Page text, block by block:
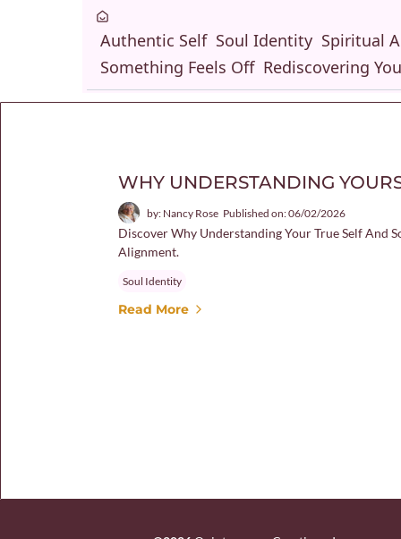
Authentic Self Soul Identity Spiritual
Something Feels Off Rediscovering
WHY UNDERSTANDING
by: Nancy Rose Published on: 06/02/2026
Discover Why Understanding Your True Self And
Alignment.
Soul Identity
Read More